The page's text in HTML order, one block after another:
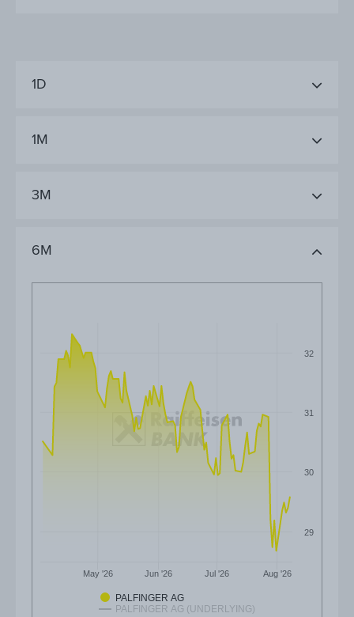
1D
1M
3M
6M
PALFINGER AG
PALFINGER AG (UNDERLYING)
May '26 Jun '26 Jul '26 Aug '26
29
30
31
32